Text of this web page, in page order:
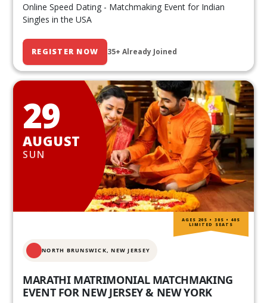
Online Speed Dating - Matchmaking Event for Indian
Singles in the USA
REGISTER NOW 35+ Already Joined
29
AUGUST
SUN
NORTH BRUNSWICK,NEW JERSEY
MARATHI MATRIMONIAL MATCHMAKING
EVENT FOR NEW JERSEY & NEW YORK
AGES 20S • 30S • 40S
LIMITED SEATS